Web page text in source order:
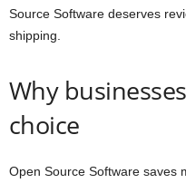
Source Software deserves
shipping.
Why
choice
Open Source Software saves